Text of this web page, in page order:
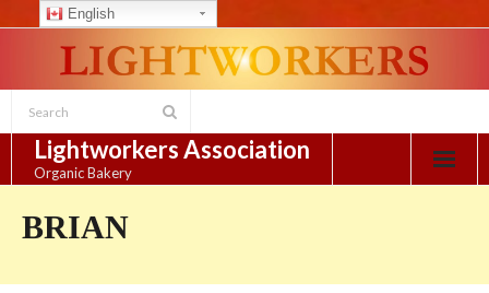
content
Lightworkers Association
Organic Bakery
BRIAN
English